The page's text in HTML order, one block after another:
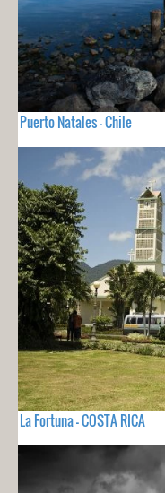
Puerto Natales - Chile
La Fortuna - COSTA RICA